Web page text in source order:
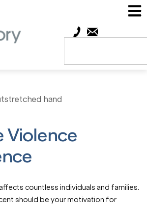
Violence
countless individuals and families.
should be your motivation for